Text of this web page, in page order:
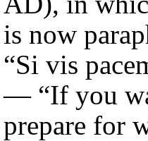
is now
“Si vis
— “If you
prepare for